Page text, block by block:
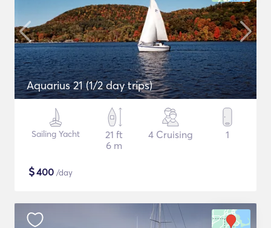
Aquarius 21 (1/2 day trips)
Sailing Yacht
21 ft
6 m
4 Cruising 1
$400 /day